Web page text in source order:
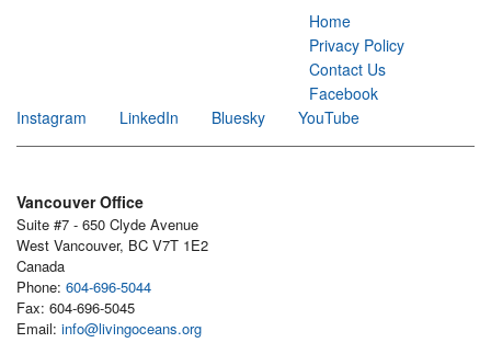
Home
Privacy Policy
Contact Us
Facebook
Instagram
LinkedIn Bluesky YouTube
Vancouver Office
Suite #7 - 650 Clyde Avenue
West Vancouver, BC V7T 1E2
Canada
Phone: 604-696-5044
Fax: 604-696-5045
Email: info@livingoceans.org